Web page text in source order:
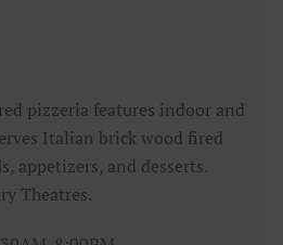
pizzeria features indoor and
Italian brick wood fired
appetizers, and desserts.
Theatres.